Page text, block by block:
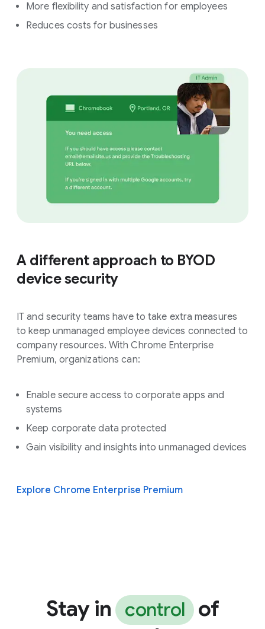
More flexibility and satisfaction for employees
Reduces costs for businesses
A different approach to BYOD
device security
IT and security teams have to take extra measures
to keep unmanaged employee devices connected to
company resources. With Chrome Enterprise
Premium, organizations can:
Enable secure access to corporate apps and
systems
Keep corporate data protected
Gain visibility and insights into unmanaged devices
Explore Chrome Enterprise Premium
Stay in control of